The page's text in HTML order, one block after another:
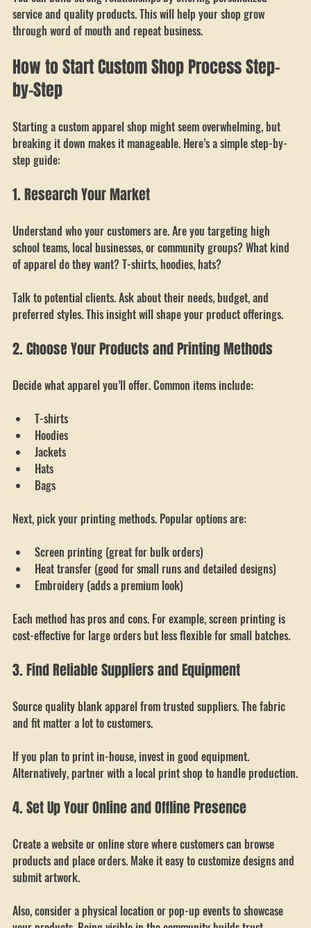
You can build strong relationships by offering personalized
service and quality products. This will help your shop grow
through word of mouth and repeat business.
How to Start Custom Shop Process Step-
by-Step
Starting a custom apparel shop might seem overwhelming, but
breaking it down makes it manageable. Here’s a simple step-by-
step guide:
1. Research Your Market
Understand who your customers are. Are you targeting high
school teams, local businesses, or community groups? What kind
of apparel do they want? T-shirts, hoodies, hats?
Talk to potential clients. Ask about their needs, budget, and
preferred styles. This insight will shape your product offerings.
2. Choose Your Products and Printing Methods
Decide what apparel you’ll offer. Common items include:
T-shirts
Hoodies
Jackets
Hats
Bags
Next, pick your printing methods. Popular options are:
Screen printing (great for bulk orders)
Heat transfer (good for small runs and detailed designs)
Embroidery (adds a premium look)
Each method has pros and cons. For example, screen printing is
cost-effective for large orders but less flexible for small batches.
3. Find Reliable Suppliers and Equipment
Source quality blank apparel from trusted suppliers. The fabric
and fit matter a lot to customers.
If you plan to print in-house, invest in good equipment.
Alternatively, partner with a local print shop to handle production.
4. Set Up Your Online and Offline Presence
Create a website or online store where customers can browse
products and place orders. Make it easy to customize designs and
submit artwork.